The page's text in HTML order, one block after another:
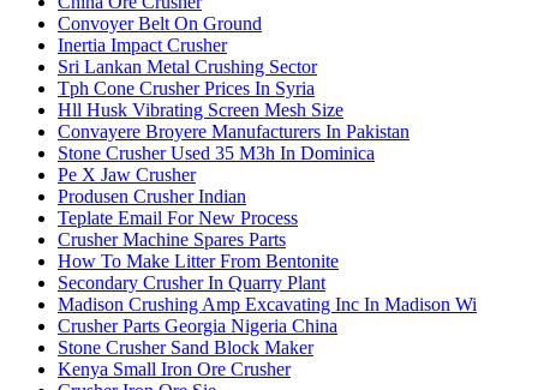
Convoyer Belt On Ground
Inertia Impact Crusher
Sri Lankan Metal Crushing Sector
Tph Cone Crusher Prices In Syria
Hll Husk Vibrating Screen Mesh Size
Convayere Broyere Manufacturers In Pakistan
Stone Crusher Used 35 M3h In Dominica
Pe X Jaw Crusher
Produsen Crusher Indian
Teplate Email For New Process
Crusher Machine Spares Parts
How To Make Litter From Bentonite
Secondary Crusher In Quarry Plant
Madison Crushing Amp Excavating Inc In Madison Wi
Crusher Parts Georgia Nigeria China
Stone Crusher Sand Block Maker
Kenya Small Iron Ore Crusher